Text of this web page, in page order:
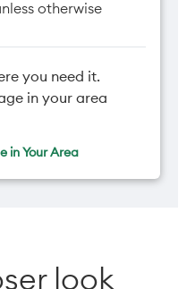
otherwise
you need it.
in your area
in Your Area
look